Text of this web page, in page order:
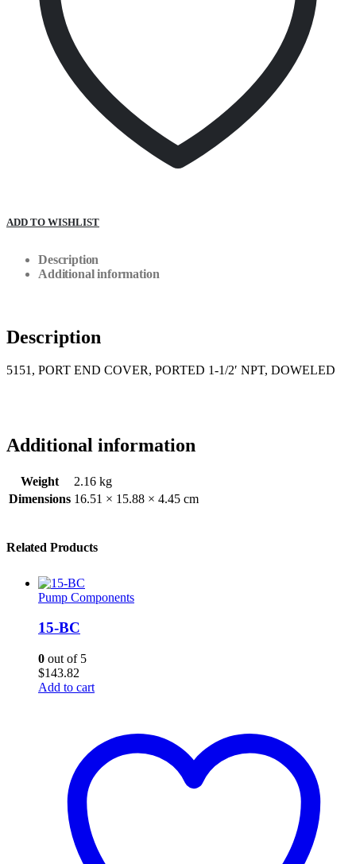
ADD TO WISHLIST
Description
Additional information
Description
5151, PORT END COVER, PORTED 1-1/2′ NPT, DOWELED
Additional information
Weight
2.16 kg
Dimensions 16.51 × 15.88 × 4.45 cm
Related Products
Pump Components
15-BC
0 out of 5
$143.82
Add to cart